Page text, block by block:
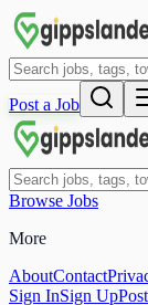
Post a Job
Browse Jobs
More
AboutContact
Sign InSign Up